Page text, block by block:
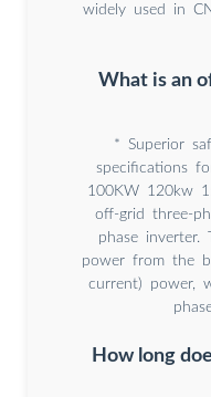
widely used in
What is an
* Superior
specifications
100KW 120kw
off-grid three-
phase
power from the
current) power,
How long